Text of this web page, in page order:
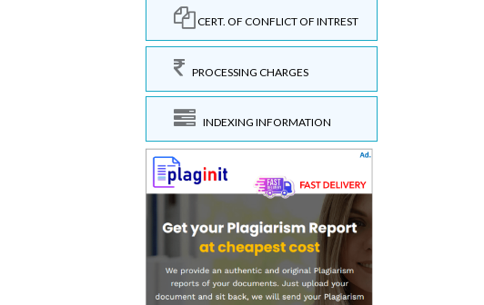
CERT. OF CONFLICT OF INTREST
PROCESSING CHARGES
INDEXING INFORMATION